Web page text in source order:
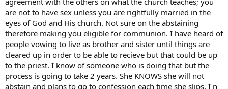
are not to have sex unless you are rightfully married in the
eyes of God and His church. Not sure on the abstaining
therefore making you eligible for communion. I have heard of
people vowing to live as brother and sister until things are
cleared up in order to be able to recieve but that could be up
to the priest. I know of someone who is doing that but the
process is going to take 2 years. She KNOWS she will not
abstain and plans to go to confession each time she slips. I n